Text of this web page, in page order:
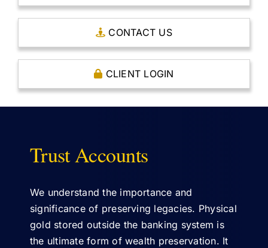
CLEAR TITLE ACCOUNTS
CAPITAL ACCOUNTS
THE CASE FOR GOLD
ABOUT US
CONTACT US
CLIENT LOGIN
Trust Accounts
We understand the importance and
significance of preserving legacies. Physical
gold stored outside the banking system is
the ultimate form of wealth preservation. It